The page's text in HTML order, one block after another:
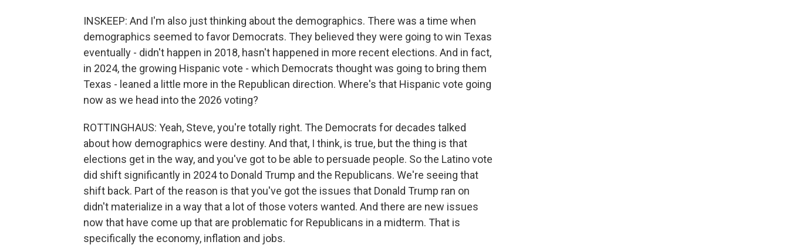
INSKEEP: And I'm also just thinking about the demographics. There was a time when
demographics seemed to favor Democrats. They believed they were going to win Texas
eventually - didn't happen in 2018, hasn't happened in more recent elections. And in fact,
in 2024, the growing Hispanic vote - which Democrats thought was going to bring them
Texas - leaned a little more in the Republican direction. Where's that Hispanic vote going
now as we head into the 2026 voting?
ROTTINGHAUS: Yeah, Steve, you're totally right. The Democrats for decades talked
about how demographics were destiny. And that, I think, is true, but the thing is that
elections get in the way, and you've got to be able to persuade people. So the Latino vote
did shift significantly in 2024 to Donald Trump and the Republicans. We're seeing that
shift back. Part of the reason is that you've got the issues that Donald Trump ran on
didn't materialize in a way that a lot of those voters wanted. And there are new issues
now that have come up that are problematic for Republicans in a midterm. That is
specifically the economy, inflation and jobs.